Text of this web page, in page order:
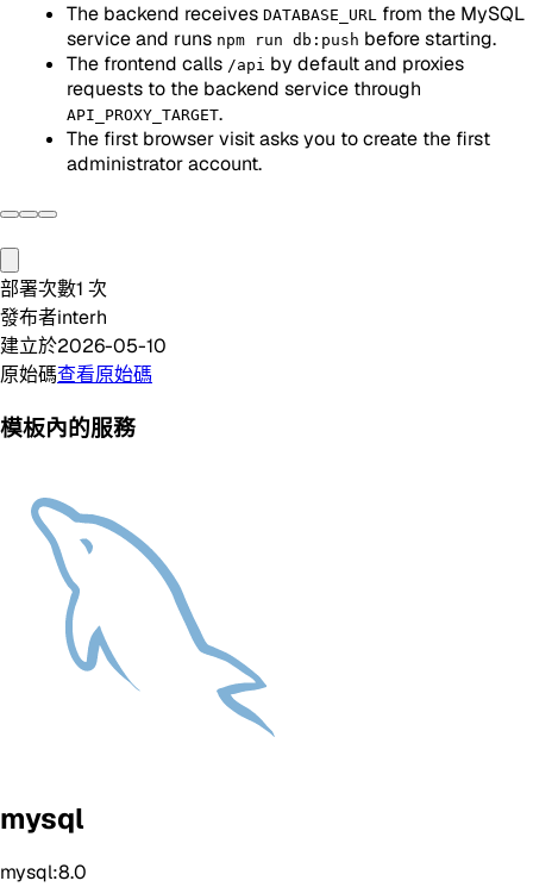
The backend receives DATABASE_URL from the MySQL
service and runs npm run db:push before starting.
The frontend calls /api by default and proxies
requests to the backend service through
API_PROXY_TARGET.
The first browser visit asks you to create the first
administrator account.
部署次數1 次
發布者interh
建立於2026-05-10
原始碼查看原始碼
模板內的服務
mysql
mysql:8.0